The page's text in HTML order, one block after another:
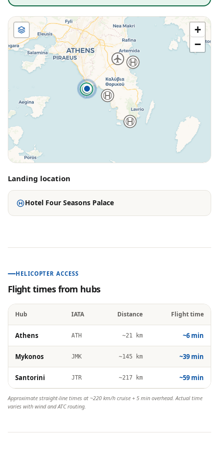
+
−
Landing location
Hotel Four Seasons Palace
HELICOPTER ACCESS
Flight times from hubs
Hub IATA Distance Flight time
Athens ATH ~21 km ~6 min
Mykonos JMK ~145 km ~39 min
Santorini JTR ~217 km ~59 min
Approximate straight-line times at ~220 km/h cruise + 5 min overhead. Actual time
varies with wind and ATC routing.